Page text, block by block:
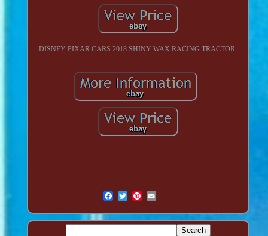
DISNEY PIXAR CARS 2018 SHINY WAX RACING TRACTOR.